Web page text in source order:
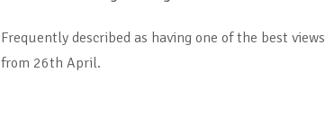
Frequently described as having one of the best
from 26th April.